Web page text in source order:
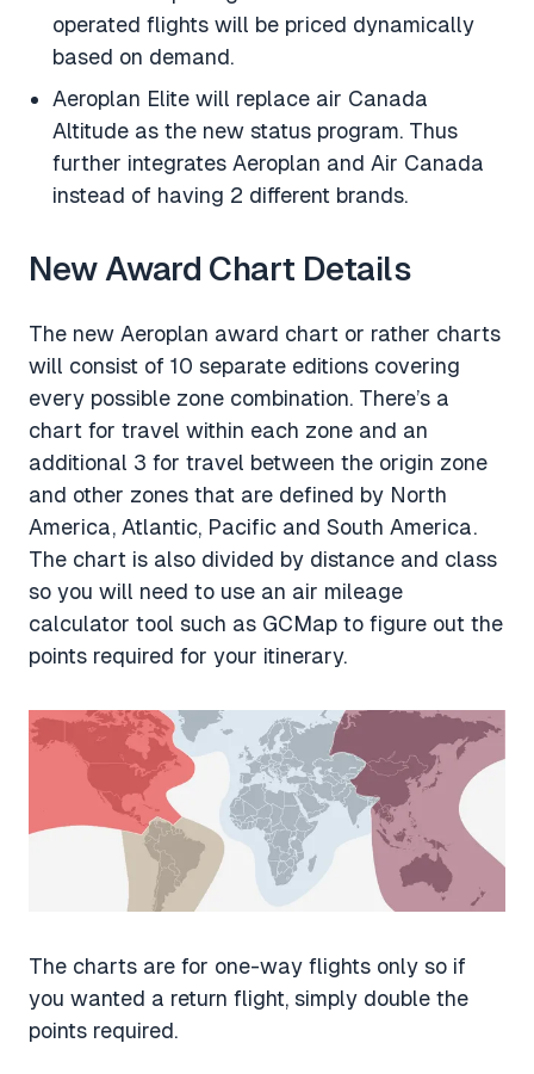
operated flights will be priced dynamically
based on demand.
Aeroplan Elite will replace air Canada
Altitude as the new status program. Thus
further integrates Aeroplan and Air Canada
instead of having 2 different brands.
New Award Chart Details
The new Aeroplan award chart or rather charts
will consist of 10 separate editions covering
every possible zone combination. There’s a
chart for travel within each zone and an
additional 3 for travel between the origin zone
and other zones that are defined by North
America, Atlantic, Pacific and South America.
The chart is also divided by distance and class
so you will need to use an air mileage
calculator tool such as GCMap to figure out the
points required for your itinerary.
The charts are for one-way flights only so if
you wanted a return flight, simply double the
points required.